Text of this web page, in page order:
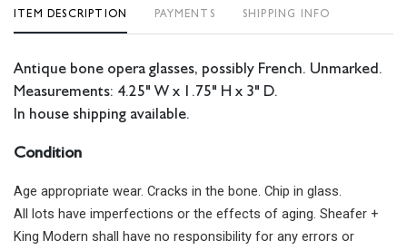
ITEM DESCRIPTION PAYMENTS SHIPPING INFO
Antique bone opera glasses, possibly French. Unmarked.
Measurements: 4.25" W x 1.75" H x 3" D.
In house shipping available.
Condition
Age appropriate wear. Cracks in the bone. Chip in glass.
All lots have imperfections or the effects of aging. Sheafer +
King Modern shall have no responsibility for any errors or